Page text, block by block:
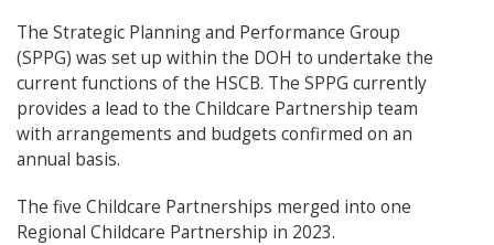
The Strategic Planning and Performance Group
(SPPG) was set up within the DOH to undertake the
current functions of the HSCB. The SPPG currently
provides a lead to the Childcare Partnership team
with arrangements and budgets confirmed on an
annual basis.
The five Childcare Partnerships merged into one
Regional Childcare Partnership in 2023.